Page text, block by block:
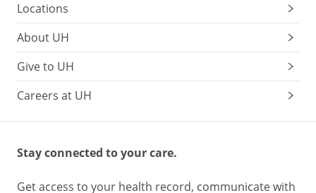
Locations
About UH
Give to UH
Careers at UH
Stay connected to your care.
Get access to your health record, communicate with